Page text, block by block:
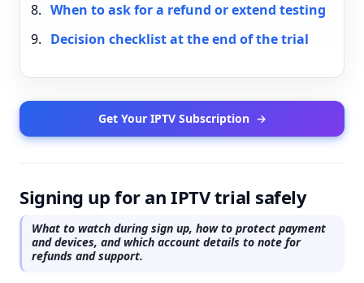
When to ask for a refund or extend testing
Decision checklist at the end of the trial
Get Your IPTV Subscription →
Signing up for an IPTV trial safely
What to watch during sign up, how to protect payment
and devices, and which account details to note for
refunds and support.